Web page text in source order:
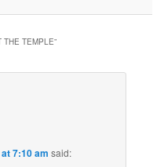
THE TEMPLE”
7:10 am said: